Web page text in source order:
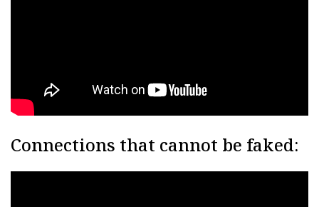
Connections that cannot be faked: